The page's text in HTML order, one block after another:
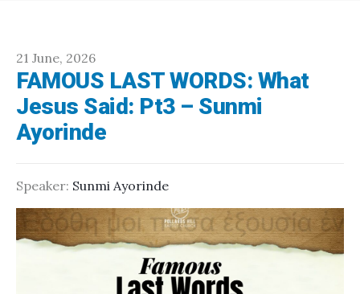
21 June, 2026
FAMOUS LAST WORDS: What
Jesus Said: Pt3 – Sunmi
Ayorinde
Speaker: Sunmi Ayorinde